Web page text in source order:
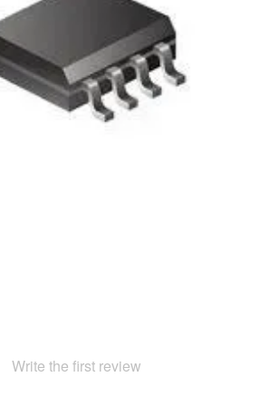
Write the first review